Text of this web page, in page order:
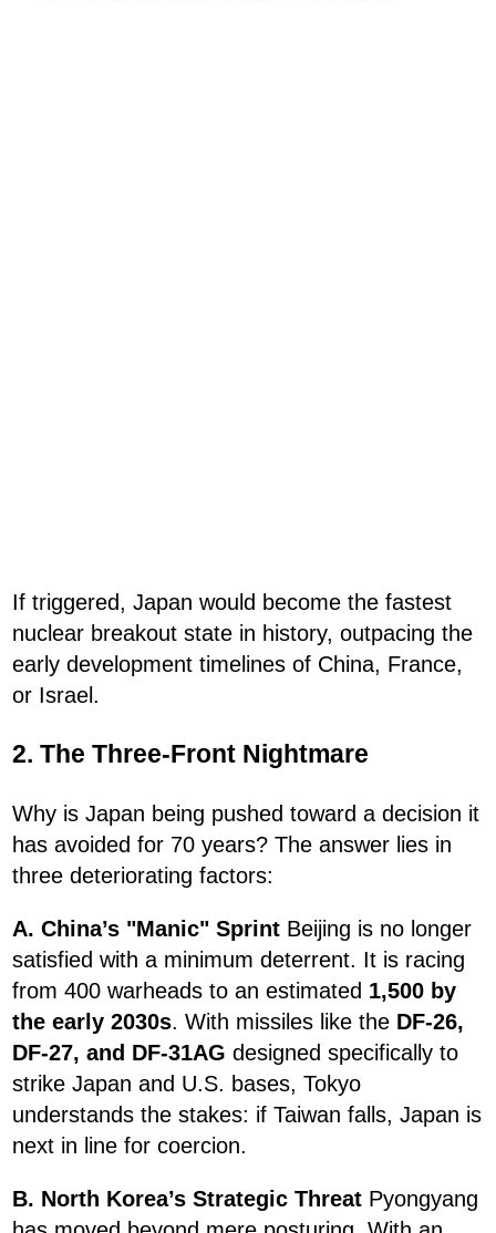
If triggered, Japan would become the fastest
nuclear breakout state in history, outpacing the
early development timelines of China, France,
or Israel.
2. The Three-Front Nightmare
Why is Japan being pushed toward a decision it
has avoided for 70 years? The answer lies in
three deteriorating factors:
A. China’s "Manic" Sprint Beijing is no longer
satisfied with a minimum deterrent. It is racing
from 400 warheads to an estimated 1,500 by
the early 2030s. With missiles like the DF-26,
DF-27, and DF-31AG designed specifically to
strike Japan and U.S. bases, Tokyo
understands the stakes: if Taiwan falls, Japan is
next in line for coercion.
B. North Korea’s Strategic Threat Pyongyang